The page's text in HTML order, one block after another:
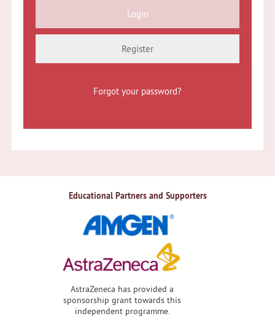
Register
Forgot your password?
Educational Partners and Supporters
AstraZeneca has provided a
sponsorship grant towards this
independent programme.